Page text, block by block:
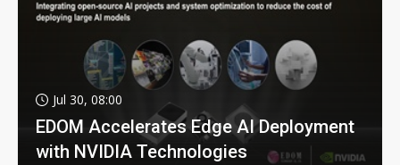
Jul 30, 08:00
EDOM Accelerates Edge AI Deployment
with NVIDIA Technologies